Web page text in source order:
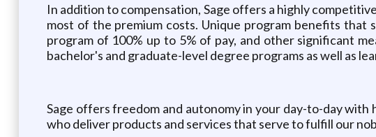
In addition to compensation, Sage offers a highly
most of the premium costs. Unique program benefits that
program of 100% up to 5% of pay, and other significant
bachelor's and graduate-level degree programs as well as
Sage offers freedom and autonomy in your day-to-day
who deliver products and services that serve to fulfill our